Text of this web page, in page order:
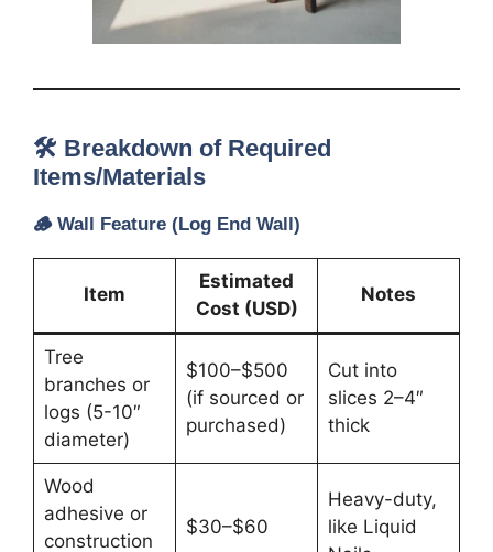
🛠️ Breakdown of Required
Items/Materials
🪵 Wall Feature (Log End Wall)
Item
Estimated
Cost (USD)
Notes
Tree
branches or
logs (5-10″
diameter)
$100–$500
(if sourced or
purchased)
Cut into
slices 2–4″
thick
Wood
adhesive or
construction
$30–$60
Heavy-duty,
like Liquid